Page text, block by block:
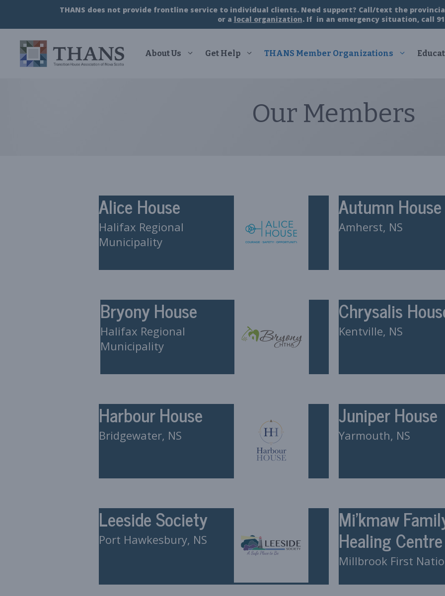
content
THANS does not provide frontline service to individual clients. Need support? Call/text the
or a local organization. If in an emergency situation, call
About Us Get Help THANS Member Organizations
Our Members
Alice House
Halifax Regional
Municipality
Autumn House
Amherst, NS
Bryony House
Halifax Regional
Municipality
Chrysalis
Kentville, NS
Harbour House
Bridgewater, NS
Juniper House
Yarmouth, NS
Leeside Society
Port Hawkesbury, NS
Mi’kmaw
Healing Centre
Millbrook First